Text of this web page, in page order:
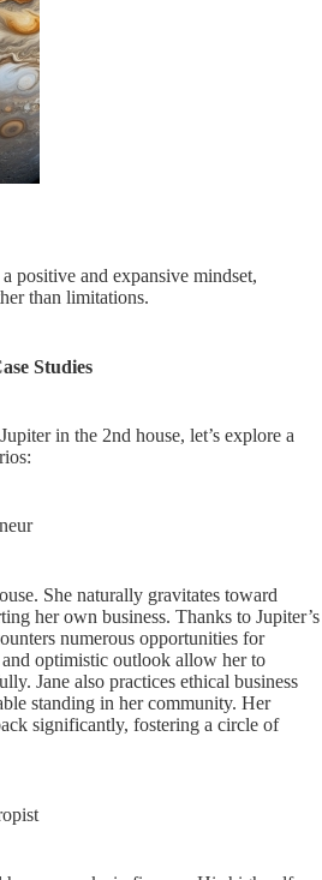
positive and expansive mindset,
than limitations.
Studies
in the 2nd house, let’s explore a
She naturally gravitates toward
her own business. Thanks to Jupiter’s
numerous opportunities for
optimistic outlook allow her to
Jane also practices ethical business
standing in her community. Her
significantly, fostering a circle of